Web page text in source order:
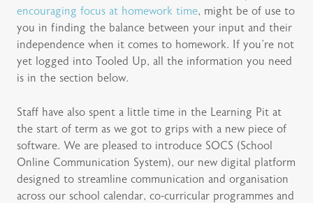
encouraging focus at homework time, might be of use to
you in finding the balance between your input and their
independence when it comes to homework. If you’re not
yet logged into Tooled Up, all the information you need
is in the section below.
Staff have also spent a little time in the Learning Pit at
the start of term as we got to grips with a new piece of
software. We are pleased to introduce SOCS (School
Online Communication System), our new digital platform
designed to streamline communication and organisation
across our school calendar, co-curricular programmes and